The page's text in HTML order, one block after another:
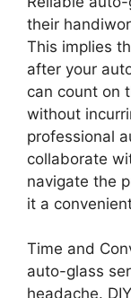
their
This implies
after your
can count on
without
professional
collaborate
navigate the
it a
Time and
auto-glass
headache.